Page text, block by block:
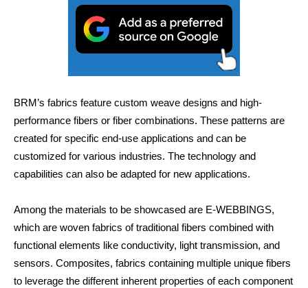
BRM’s fabrics feature custom weave designs and high-
performance fibers or fiber combinations. These patterns are
created for specific end-use applications and can be
customized for various industries. The technology and
capabilities can also be adapted for new applications.
Among the materials to be showcased are E-WEBBINGS,
which are woven fabrics of traditional fibers combined with
functional elements like conductivity, light transmission, and
sensors. Composites, fabrics containing multiple unique fibers
to leverage the different inherent properties of each component